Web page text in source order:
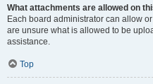
What attachments are allowed on
Each board administrator can allow
are unsure what is allowed to be
assistance.
Top